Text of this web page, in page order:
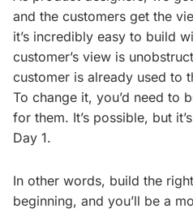
and the customers get the
it’s incredibly easy to build
customer’s view is
customer is already used to
To change it, you’d need to
for them. It’s possible, but
Day 1.
In other words, build the
beginning, and you’ll be a